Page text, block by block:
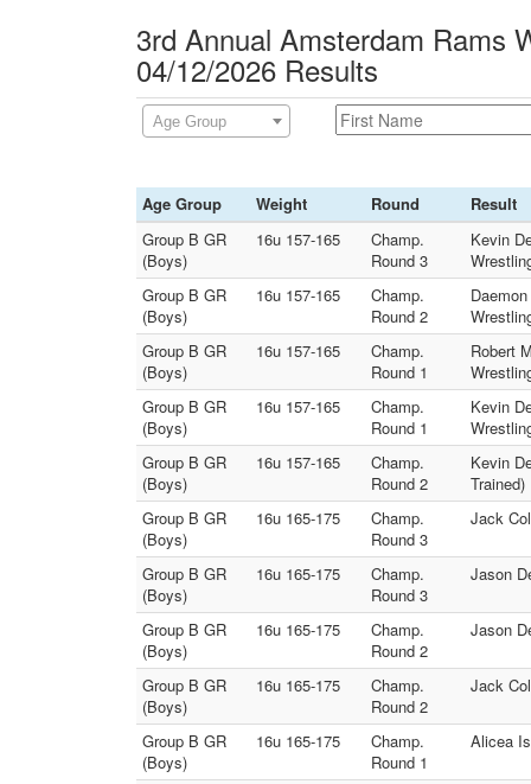
3rd Annual Amsterdam Rams
04/12/2026 Results
Age Group
Age Group Weight Round
Result
Group B GR
(Boys)
16u 157-165
Champ.
Round 3
Kevin
Group B GR
(Boys)
16u 157-165
Champ.
Round 2
Group B GR
(Boys)
16u 157-165
Champ.
Round 1
Robert
Group B GR
(Boys)
16u 157-165
Champ.
Round 1
Kevin
Group B GR
(Boys)
16u 157-165
Champ.
Round 2
Kevin
Trained)
Group B GR
(Boys)
16u 165-175
Champ.
Round 3
Jack
Group B GR
(Boys)
16u 165-175
Champ.
Round 3
Jason
Group B GR
(Boys)
16u 165-175
Champ.
Round 2
Jason
Group B GR
(Boys)
16u 165-175
Champ.
Round 2
Jack
Group B GR
(Boys)
16u 165-175
Champ.
Round 1
Alicea